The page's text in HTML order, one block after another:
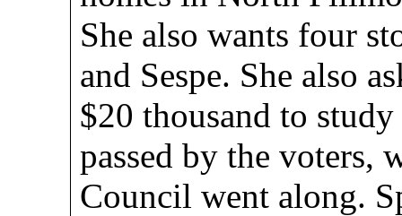
She also wants four
and Sespe. She also
$20 thousand to
passed by the voters,
Council went along.